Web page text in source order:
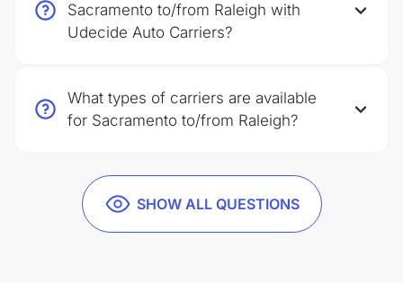
SHOW ALL QUESTIONS
Sacramento to/from Raleigh with
Udecide Auto Carriers?
What types of carriers are available
for Sacramento to/from Raleigh?